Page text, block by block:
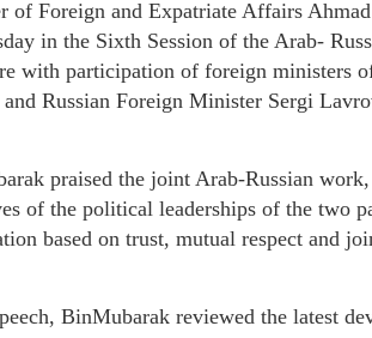
of Foreign and Expatriate Affairs
in the Sixth Session of the Arab-
with participation of foreign ministers
and Russian Foreign Minister Sergi
praised the joint Arab-Russian
of the political leaderships of the two
based on trust, mutual respect and
BinMubarak reviewed the latest